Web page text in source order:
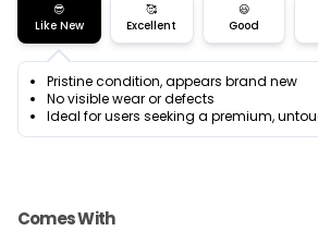
😎
Like New
🥰
Excellent
😃
Good
Pristine condition, appears brand new
No visible wear or defects
Ideal for users seeking a premium,
Comes With